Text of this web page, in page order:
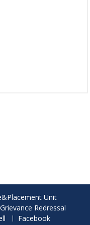
Unit
Grievance Redressal
Facebook